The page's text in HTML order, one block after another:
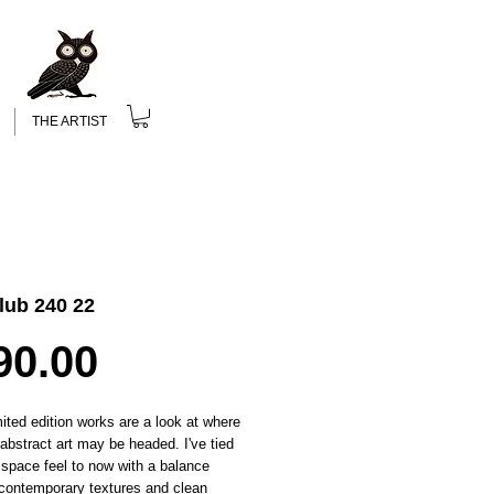
THE ARTIST
240 22
edition works are a look at where
art may be headed. I've tied
feel to now with a balance
textures and clean